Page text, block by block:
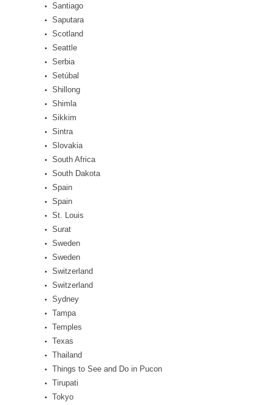
Santiago
Saputara
Scotland
Seattle
Serbia
Setúbal
Shillong
Shimla
Sikkim
Sintra
Slovakia
South Africa
South Dakota
Spain
Spain
St. Louis
Surat
Sweden
Sweden
Switzerland
Switzerland
Sydney
Tampa
Temples
Texas
Thailand
Things to See and Do in Pucon
Tirupati
Tokyo